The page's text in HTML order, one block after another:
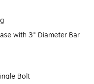
with 3" Diameter Bar
Bolt